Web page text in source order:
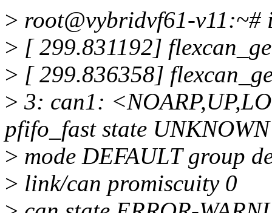
> root@vybridvf61-v11:~#
> [ 299.831192]
> [ 299.836358]
> 3: can1:
pfifo_fast state UNKNOWN
> mode DEFAULT group
> link/can promiscuity 0